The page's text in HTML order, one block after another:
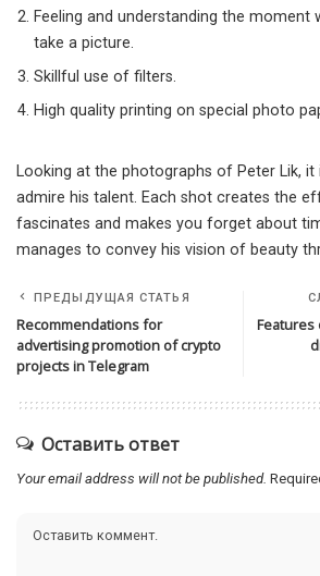
Feeling and understanding the moment
take a picture.
Skillful use of filters.
High quality printing on special photo
Looking at the photographs of Peter Lik,
admire his talent. Each shot creates the
fascinates and makes you forget about
manages to convey his vision of beauty
ПРЕДЫДУЩАЯ СТАТЬЯ
Recommendations for
advertising promotion of crypto
projects in Telegram
Features
Оставить ответ
Your email address will not be published.